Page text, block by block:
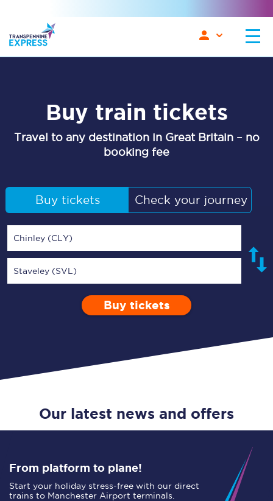
Buy train tickets
Travel to any destination in Great Britain – no
booking fee
Buy tickets Check your journey
Chinley (CLY)
Staveley (SVL)
Enter a station...
Depart after
Open Return
0 Children (5-15)
Buy tickets
Our latest news and offers
From platform to plane!
Start your holiday stress-free with our direct
trains to Manchester Airport terminals.